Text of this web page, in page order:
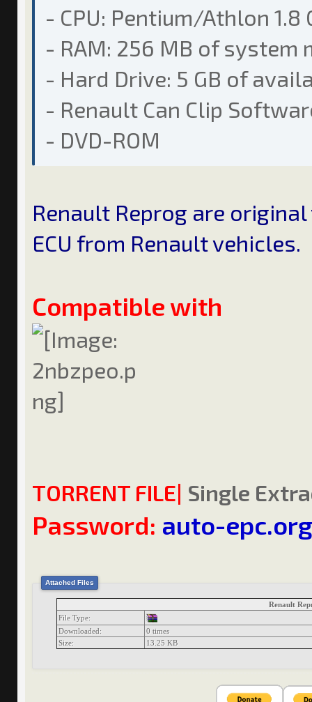
- CPU: Pentium/Athlon 1.8
- RAM: 256 MB of system
- Hard Drive: 5 GB of
- Renault Can Clip
- DVD-ROM
Renault Reprog are
ECU from Renault vehicles.
Compatible with
TORRENT FILE| Single
Password: auto-epc.org
Attached Files
Renault
File Type:
Downloaded:
0 times
Size:
13.25 KB